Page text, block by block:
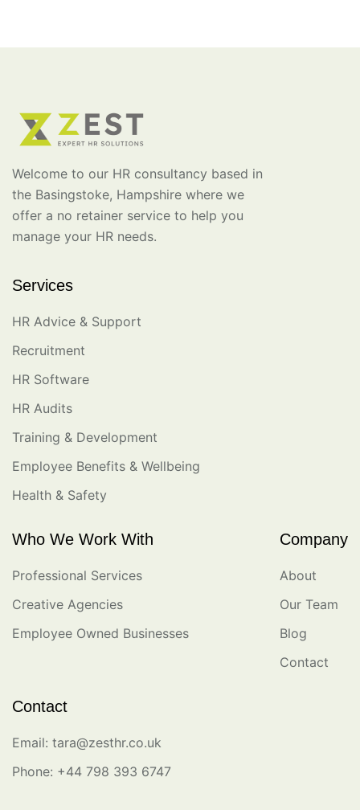
Welcome to our HR consultancy based in
the Basingstoke, Hampshire where we
offer a no retainer service to help you
manage your HR needs.
Services
HR Advice & Support
Recruitment
HR Software
HR Audits
Training & Development
Employee Benefits & Wellbeing
Health & Safety
Who We Work With
Professional Services
Creative Agencies
Employee Owned Businesses
Company
About
Our Team
Blog
Contact
Contact
Email: tara@zesthr.co.uk
Phone: +44 798 393 6747